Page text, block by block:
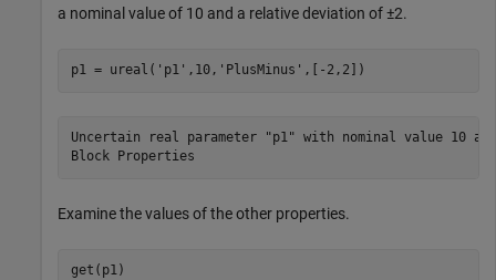
a nominal value of 10 and a relative deviation of ±2.
p1 = ureal( 'p1' ,10, 'PlusMinus' ,[-2,2])
Uncertain real parameter "p1" with nominal value 10
Examine the values of the other properties.
get(p1)